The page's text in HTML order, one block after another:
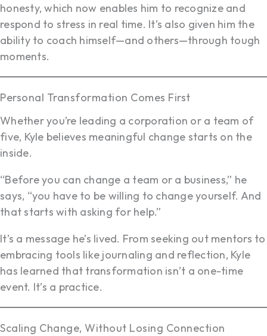
honesty, which now enables him to recognize and
respond to stress in real time. It’s also given him the
ability to coach himself—and others—through tough
moments.
Personal Transformation Comes First
Whether you’re leading a corporation or a team of
five, Kyle believes meaningful change starts on the
inside.
“Before you can change a team or a business,” he
says, “you have to be willing to change yourself. And
that starts with asking for help.”
It’s a message he’s lived. From seeking out mentors to
embracing tools like journaling and reflection, Kyle
has learned that transformation isn’t a one-time
event. It’s a practice.
Scaling Change, Without Losing Connection